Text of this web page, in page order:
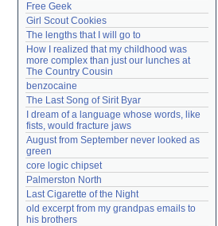
Free Geek
Girl Scout Cookies
The lengths that I will go to
How I realized that my childhood was
more complex than just our lunches at
The Country Cousin
benzocaine
The Last Song of Sirit Byar
I dream of a language whose words, like
fists, would fracture jaws
August from September never looked as
green
core logic chipset
Palmerston North
Last Cigarette of the Night
old excerpt from my grandpas emails to
his brothers